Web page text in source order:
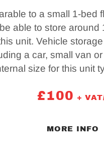
to a small 1-bed
able to store around
unit. Vehicle
a car, small van
size for this unit
£100 +
MORE INFO